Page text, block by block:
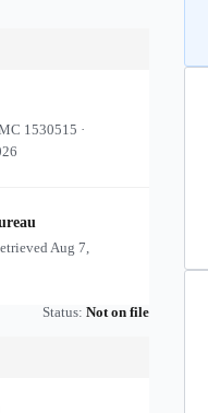
1530515 ·
Aug 7,
Status: Not on file